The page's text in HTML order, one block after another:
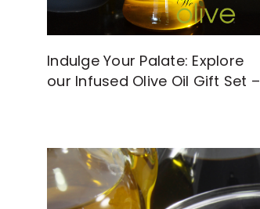
Indulge Your Palate: Explore
our Infused Olive Oil Gift Set –